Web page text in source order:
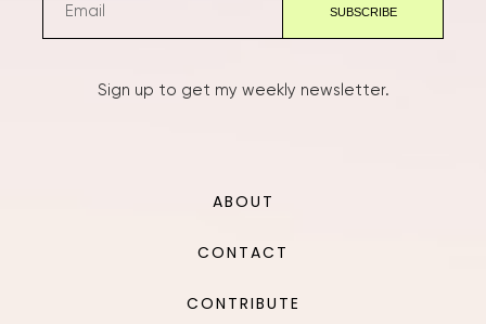
Sign up to get my weekly newsletter.
ABOUT
CONTACT
CONTRIBUTE